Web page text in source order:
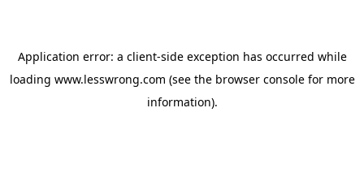
Application error: a client-side exception has occurred while
loading www.lesswrong.com (see the browser consolefor more
information).